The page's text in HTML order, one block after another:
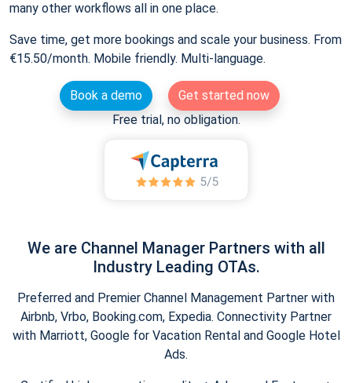
many other workflows all in one place.
Save time, get more bookings and scale your business. From
€15.50/month. Mobile friendly. Multi-language.
Book a demo
Get started now
Free trial, no obligation.
We are Channel Manager Partners with all
Industry Leading OTAs.
Preferred and Premier Channel Management Partner with
Airbnb, Vrbo, Booking.com, Expedia. Connectivity Partner
with Marriott, Google for Vacation Rental and Google Hotel
Ads.